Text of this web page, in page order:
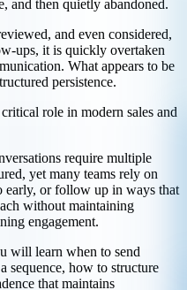
and then quietly abandoned.
and even considered,
ups, it is quickly overtaken
What appears to be
persistence.
role in modern sales and
require multiple
yet many teams rely on
early, or follow up in ways that
without maintaining
engagement.
will learn when to send
sequence, how to structure
that maintains